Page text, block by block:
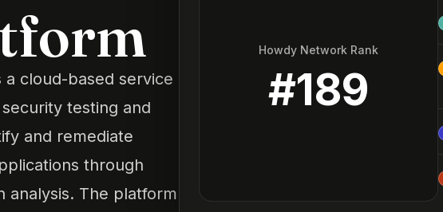
cloud-based service
testing and
and remediate
through
analysis. The platform
Howdy Network Rank
#189